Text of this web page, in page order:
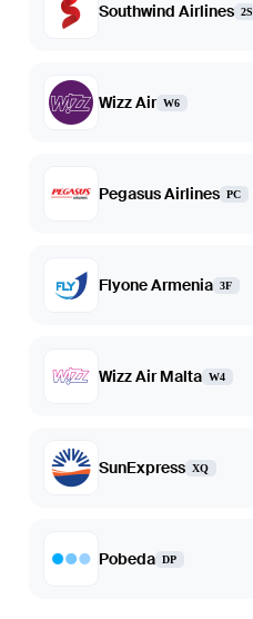
Southwind Airlines 2S
Wizz Air W6
Pegasus Airlines PC
Flyone Armenia 3F
Wizz Air Malta W4
SunExpress XQ
Pobeda DP